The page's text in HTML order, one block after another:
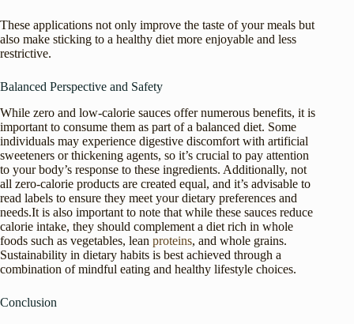
These applications not only improve the taste of your meals but
also make sticking to a healthy diet more enjoyable and less
restrictive.
Balanced Perspective and Safety
While zero and low-calorie sauces offer numerous benefits, it is
important to consume them as part of a balanced diet. Some
individuals may experience digestive discomfort with artificial
sweeteners or thickening agents, so it’s crucial to pay attention
to your body’s response to these ingredients. Additionally, not
all zero-calorie products are created equal, and it’s advisable to
read labels to ensure they meet your dietary preferences and
needs.It is also important to note that while these sauces reduce
calorie intake, they should complement a diet rich in whole
foods such as vegetables, lean proteins, and whole grains.
Sustainability in dietary habits is best achieved through a
combination of mindful eating and healthy lifestyle choices.
Conclusion